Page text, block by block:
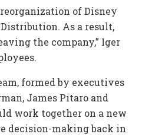
of Disney
As a result,
the company,” Iger
formed by executives
James Pitaro and
work together on a new
decision-making back in